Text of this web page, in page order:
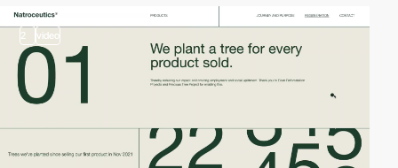
2 video